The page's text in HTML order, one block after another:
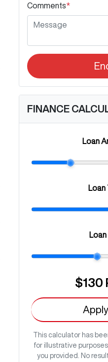
Comments*
FINANCE
Loan
$130
This calculator has
for illustrative
you provided. No